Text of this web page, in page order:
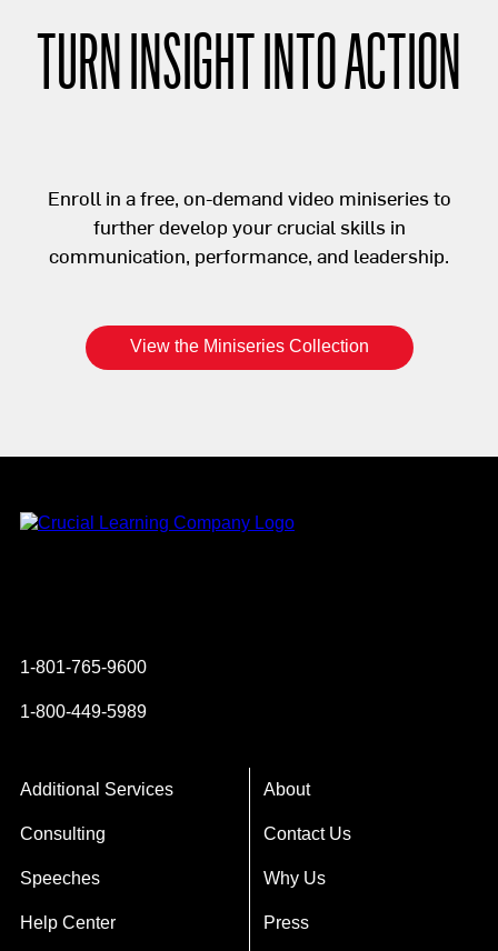
TURN INSIGHT INTO ACTION
Enroll in a free, on-demand video miniseries to
further develop your crucial skills in
communication, performance, and leadership.
View the Miniseries Collection
1-801-765-9600
1-800-449-5989
Additional Services
Consulting
Speeches
Help Center
About
Contact Us
Why Us
Press